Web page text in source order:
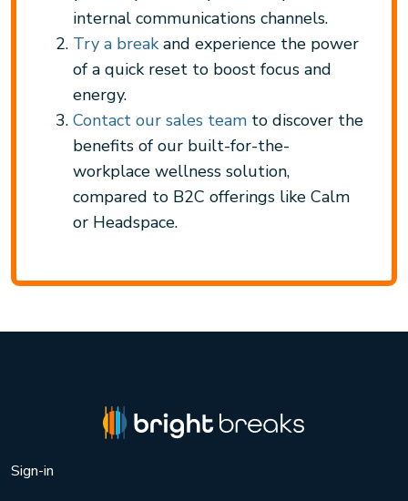
internal communications channels.
Try a break and experience the power
of a quick reset to boost focus and
energy.
Contact our sales team to discover the
benefits of our built-for-the-
workplace wellness solution,
compared to B2C offerings like Calm
or Headspace.
Sign-in